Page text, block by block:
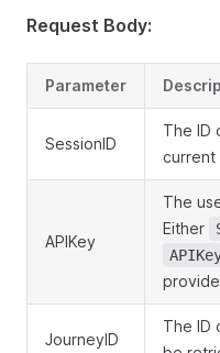
Request Body:
Parameter
SessionID
The ID
current
APIKey
The
Either
JourneyID
The ID